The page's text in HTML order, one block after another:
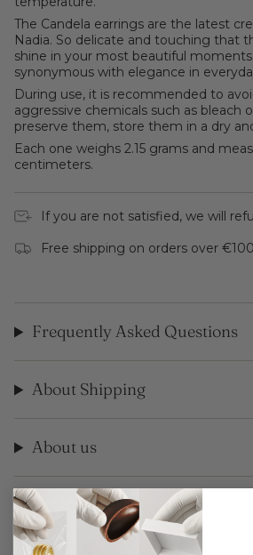
The Candela earrings are the latest
Nadia. So delicate and touching that
shine in your most beautiful
synonymous with elegance in
During use, it is recommended to
aggressive chemicals such as bleach
preserve them, store them in a dry
Each one weighs 2.15 grams and
centimeters.
If you are not satisfied, we will
Free shipping on orders over €100
Frequently Asked Questions
About Shipping
About us